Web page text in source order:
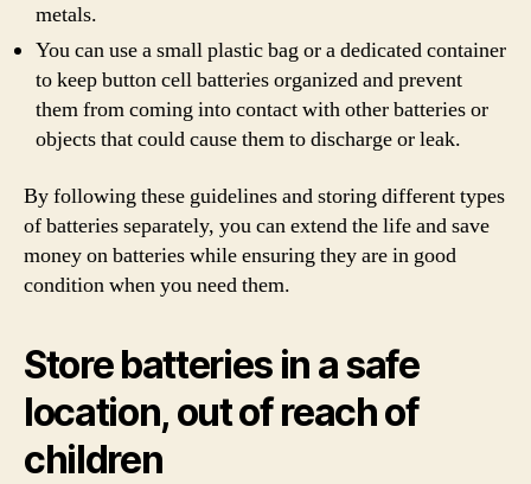
metals.
You can use a small plastic bag or a dedicated container
to keep button cell batteries organized and prevent
them from coming into contact with other batteries or
objects that could cause them to discharge or leak.
By following these guidelines and storing different types
of batteries separately, you can extend the life and save
money on batteries while ensuring they are in good
condition when you need them.
Store batteries in a safe
location, out of reach of
children